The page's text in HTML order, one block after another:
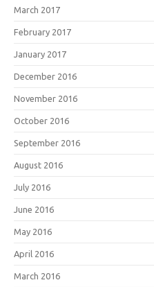
March 2017
February 2017
January 2017
December 2016
November 2016
October 2016
September 2016
August 2016
July 2016
June 2016
May 2016
April 2016
March 2016